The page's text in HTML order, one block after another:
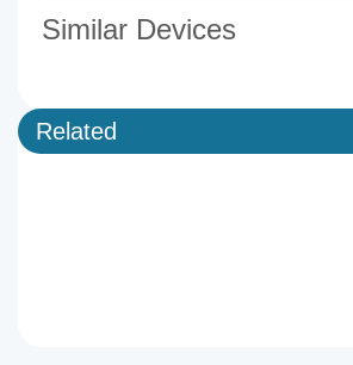
Similar Devices
Related